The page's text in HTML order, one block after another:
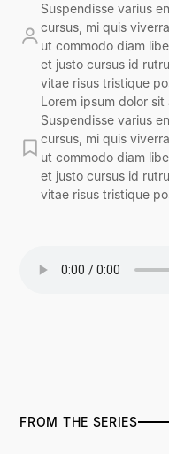
Suspendisse varius
cursus, mi quis
ut commodo diam
et justo cursus id
vitae risus tristique
Lorem ipsum dolor
Suspendisse varius
cursus, mi quis
ut commodo diam
et justo cursus id
vitae risus tristique
FROM THE SERIES